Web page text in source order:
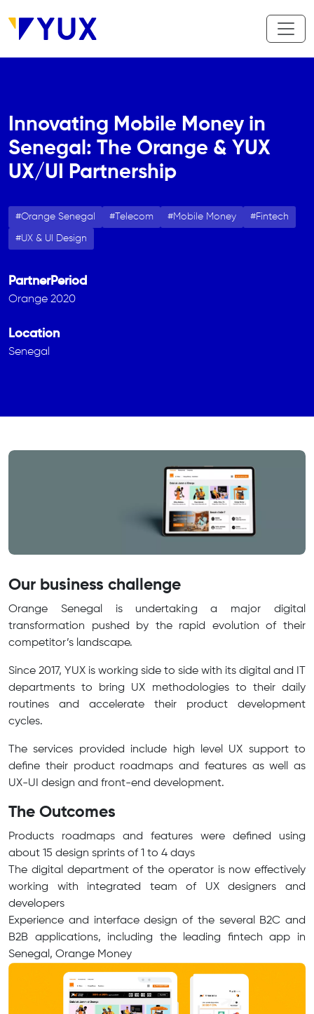
Innovating Mobile Money in
Senegal: The Orange & YUX
UX/UI Partnership
Orange Senegal Telecom Mobile Money Fintech
UX & UI Design
Partner
Orange
Period
2020
Location
Senegal
Our business challenge
Orange Senegal is undertaking a major digital
transformation pushed by the rapid evolution of their
competitor’s landscape.
Since 2017, YUX is working side to side with its digital and IT
departments to bring UX methodologies to their daily
routines and accelerate their product development
cycles.
The services provided include high level UX support to
define their product roadmaps and features as well as
UX-UI design and front-end development.
The Outcomes
Products roadmaps and features were defined using
about 15 design sprints of 1 to 4 days
The digital department of the operator is now effectively
working with integrated team of UX designers and
developers
Experience and interface design of the several B2C and
B2B applications, including the leading fintech app in
Senegal, Orange Money